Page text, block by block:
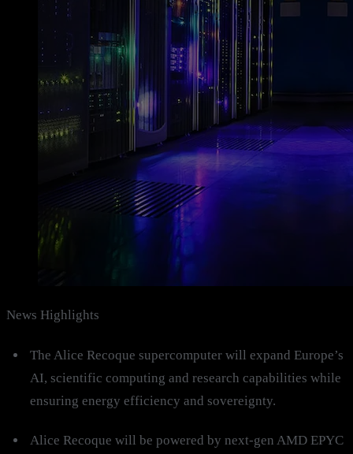
News Highlights
The Alice Recoque supercomputer will expand Europe’s
AI, scientific computing and research capabilities while
ensuring energy efficiency and sovereignty.
Alice Recoque will be powered by next-gen AMD EPYC